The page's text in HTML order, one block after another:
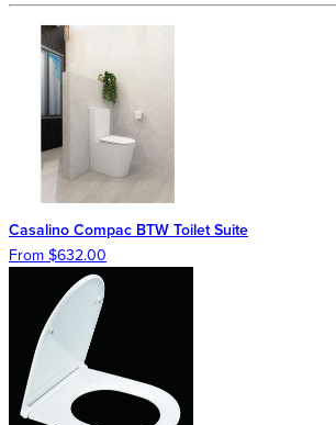
Casalino Compac BTW Toilet Suite
From $632.00